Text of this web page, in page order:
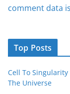
comment data
Top Posts
Cell To
The Universe